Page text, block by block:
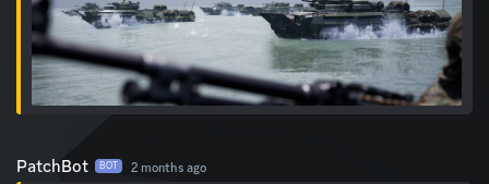
PatchBot BOT 2 months ago